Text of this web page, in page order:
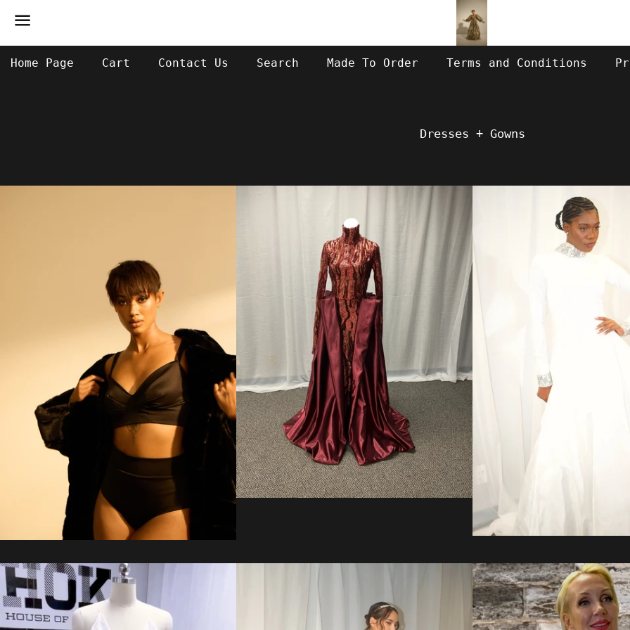
Home Page Cart Contact Us Search Made To Order Terms and Conditions
Dresses + Gowns
Regular
price
Regular
price
from